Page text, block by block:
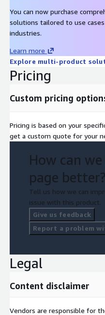
You can now purchase
solutions tailored to use
industries.
Learn more
Explore multi-product
Pricing
Custom pricing
Pricing is based on your
get a custom quote for your
How can
page better?
Tell us how we can
issue with this product.
Give us feedback
Report a problem
Legal
Content disclaimer
Vendors are responsible for